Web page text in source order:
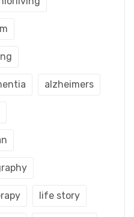
alzheimers
life story